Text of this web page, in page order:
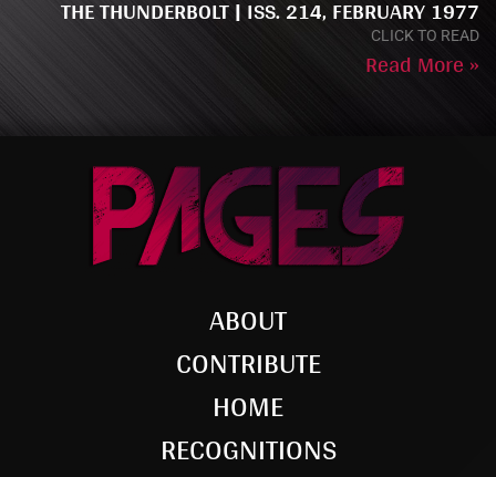
THE THUNDERBOLT | ISS. 214, FEBRUARY 1977
CLICK TO READ
Read More »
ABOUT
CONTRIBUTE
HOME
RECOGNITIONS